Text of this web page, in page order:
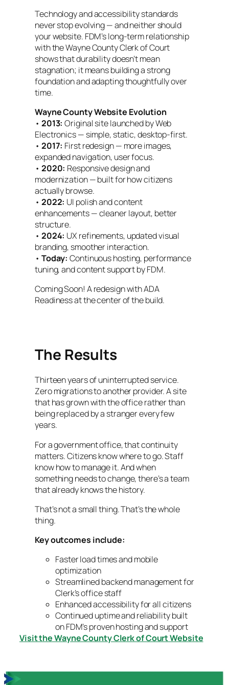
Technology and accessibility standards
never stop evolving — and neither should
your website. FDM’s long-term relationship
with the Wayne County Clerk of Court
shows that durability doesn’t mean
stagnation; it means building a strong
foundation and adapting thoughtfully over
time.
Wayne County Website Evolution
• 2013: Original site launched by Web
Electronics — simple, static, desktop-first.
• 2017: First redesign — more images,
expanded navigation, user focus.
• 2020: Responsive design and
modernization — built for how citizens
actually browse.
• 2022: UI polish and content
enhancements — cleaner layout, better
structure.
• 2024: UX refinements, updated visual
branding, smoother interaction.
• Today: Continuous hosting, performance
tuning, and content support by FDM.
Coming Soon! A redesign with ADA
Readiness at the center of the build.
The Results
Thirteen years of uninterrupted service.
Zero migrations to another provider. A site
that has grown with the office rather than
being replaced by a stranger every few
years.
For a government office, that continuity
matters. Citizens know where to go. Staff
know how to manage it. And when
something needs to change, there’s a team
that already knows the history.
That’s not a small thing. That’s the whole
thing.
Key outcomes include:
Faster load times and mobile
optimization
Streamlined backend management for
Clerk’s office staff
Enhanced accessibility for all citizens
Continued uptime and reliability built
on FDM’s proven hosting and support
Visit the Wayne County Clerk of Court Website